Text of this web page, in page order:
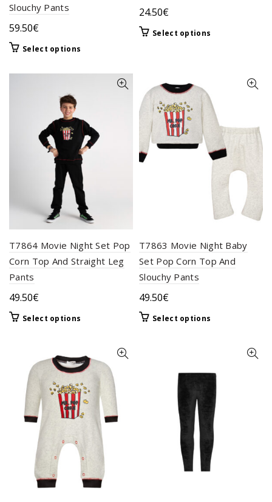
Slouchy Pants
59.50€
Select options
has
options
may
be
chosen
on
the
product
page
24.50€
Select options
The
options
may
chosen
on
product
page
T7864 Movie Night Set Pop
Corn Top And Straight Leg
Pants
49.50€
Select options
multiple
variants.
The
options
may
chosen
product
page
T7863 Movie Night Baby
Set Pop Corn Top And
Slouchy Pants
49.50€
Select options
variants.
options
may
be
on
the